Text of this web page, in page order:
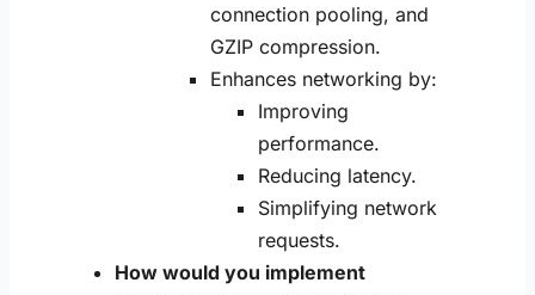
connection pooling, and
GZIP compression.
Enhances networking by:
Improving
performance.
Reducing latency.
Simplifying network
requests.
How would you implement